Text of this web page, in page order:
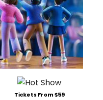
Tickets From $59